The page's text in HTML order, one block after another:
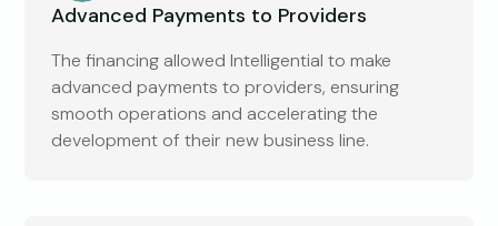
Advanced Payments to Providers
The financing allowed Intelligential to make
advanced payments to providers, ensuring
smooth operations and accelerating the
development of their new business line.